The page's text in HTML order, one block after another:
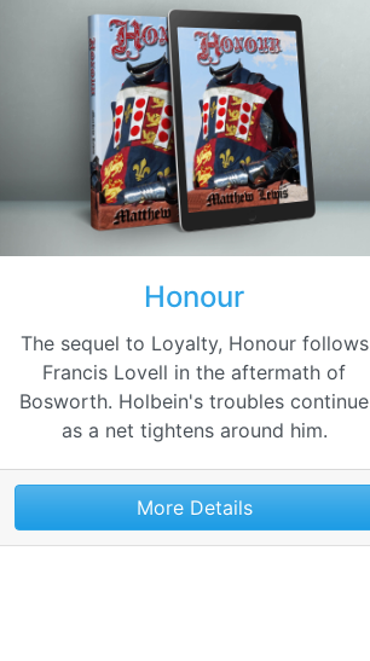
Honour
The sequel to Loyalty, Honour follows
Francis Lovell in the aftermath of
Bosworth. Holbein's troubles continue
as a net tightens around him.
More Details